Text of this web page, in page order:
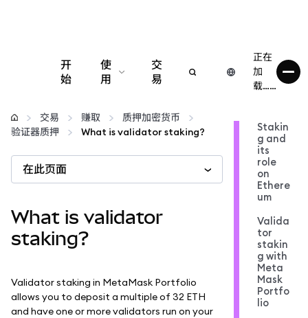
开
始
使
用
配置
更多 Web3 内容
保持安全
交
易
正在
加
载……
交易 赚取
质押加密货币
验证器质押
What is validator staking?
在此页面
What is validator
staking?
Validator staking in MetaMask Portfolio
allows you to deposit a multiple of 32 ETH
and have one or more validators run on your
Stakin
g and
its
role
on
Ethere
um
Valida
tor
stakin
g with
Meta
Mask
Portfo
lio